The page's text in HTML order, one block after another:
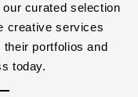
curated selection
creative services
portfolios and
today.